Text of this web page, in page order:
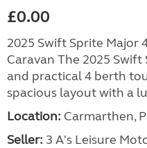
£0.00
2025 Swift Sprite Major
Caravan The 2025 Swift
and practical 4 berth
spacious layout with a
Location: Carmarthen,
Seller: 3 A's Leisure